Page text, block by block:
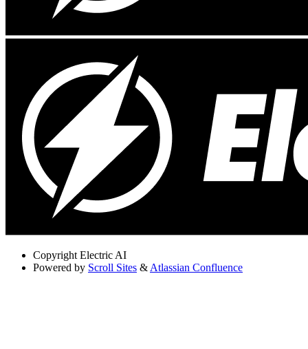
Copyright Electric AI
Powered by Scroll Sites & Atlassian Confluence